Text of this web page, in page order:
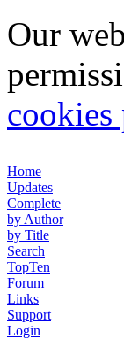
Our
Home
Updates
Complete
by Author
by Title
Search
TopTen
Forum
Links
Support
Login